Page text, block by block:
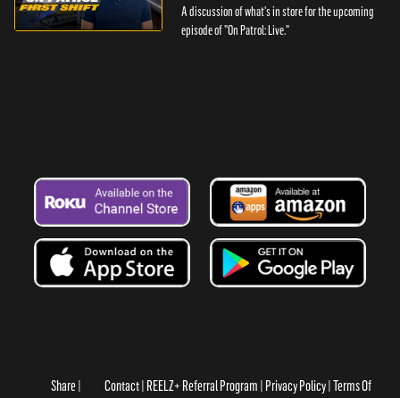
A discussion of what's in store for the upcoming
episode of "On Patrol: Live."
Share Contact REELZ+ Referral Program Privacy Policy Terms Of